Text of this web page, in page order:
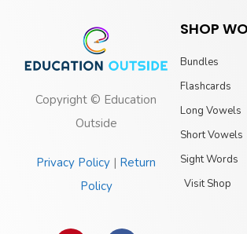
Copyright © Education
Outside
Privacy Policy | Return
Policy
SHOP
Bundles
Flashcards
Long Vowels
Short Vowels
Sight Words
Visit Shop